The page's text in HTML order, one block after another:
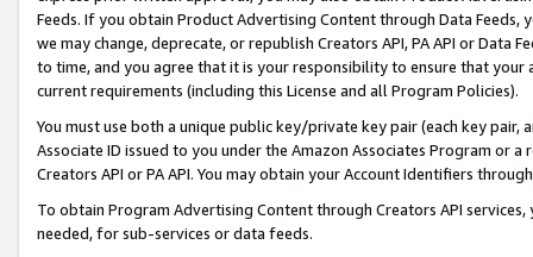
Feeds. If you obtain Product Advertising Content through Data Feeds,
we may change, deprecate, or republish Creators API, PA API or Data
to time, and you agree that it is your responsibility to ensure that your
current requirements (including this License and all Program Policies).
You must use both a unique public key/private key pair (each key pair,
Associate ID issued to you under the Amazon Associates Program or
Creators API or PA API. You may obtain your Account Identifiers
To obtain Program Advertising Content through Creators API
needed, for sub-services or data feeds.